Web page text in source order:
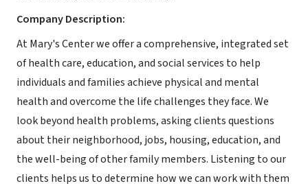
Company Description:
At Mary's Center we offer a comprehensive, integrated set
of health care, education, and social services to help
individuals and families achieve physical and mental
health and overcome the life challenges they face. We
look beyond health problems, asking clients questions
about their neighborhood, jobs, housing, education, and
the well-being of other family members. Listening to our
clients helps us to determine how we can work with them